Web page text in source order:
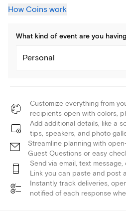
How Coins work
What kind of event are you having
Personal
Customize everything from
recipients open with colors,
Add additional details, like a
tips, speakers, and photo
Streamline planning with
Guest Questions or easy
Send via email, text
Link you can paste and post
Instantly track deliveries,
notified of each response